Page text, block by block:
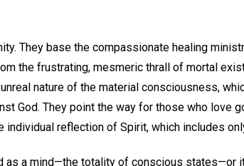
They base the compassionate healing
the frustrating, mesmeric thrall of mortal
nature of the material consciousness,
God. They point the way for those who love
reflection of Spirit, which includes
as a mind—the totality of conscious states—or